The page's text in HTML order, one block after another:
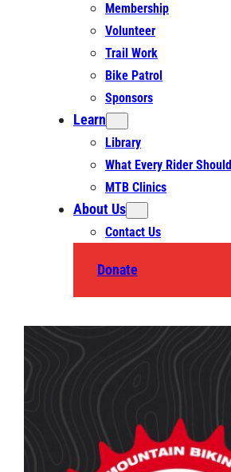
Membership
Volunteer
Trail Work
Bike Patrol
Sponsors
Learn
Library
What Every Rider
MTB Clinics
About Us
Contact Us
Donate